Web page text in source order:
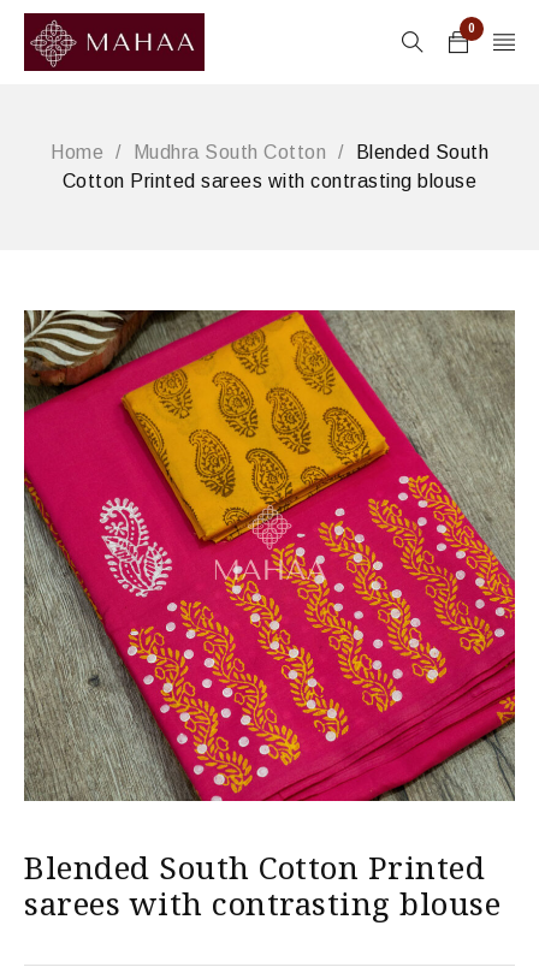
0
Home / Mudhra South Cotton /
Blended South
Cotton Printed sarees with contrasting blouse
Blended South Cotton Printed
sarees with contrasting blouse